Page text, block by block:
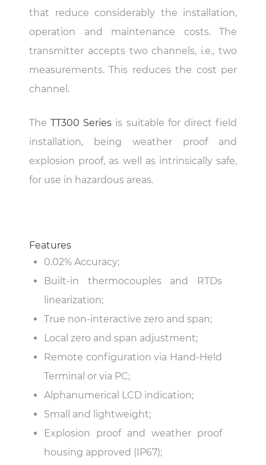
that reduce considerably the installation,
operation and maintenance costs. The
transmitter accepts two channels, i.e., two
measurements. This reduces the cost per
channel.
TheTT300 Series is suitable for direct field
installation, being weather proof and
explosion proof, as well as intrinsically safe,
for use in hazardous areas.
Features
0.02% Accuracy;
Built-in thermocouples and RTDs
linearization;
True non-interactive zero and span;
Local zero and span adjustment;
Remote configuration via Hand-Held
Terminal or via PC;
Alphanumerical LCD indication;
Small and lightweight;
Explosion proof and weather proof
housing approved (IP67);